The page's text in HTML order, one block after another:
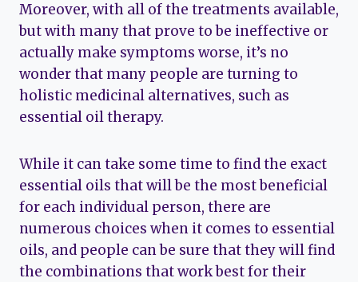
Moreover, with all of the treatments available,
but with many that prove to be ineffective or
actually make symptoms worse, it’s no
wonder that many people are turning to
holistic medicinal alternatives, such as
essential oil therapy.
While it can take some time to find the exact
essential oils that will be the most beneficial
for each individual person, there are
numerous choices when it comes to essential
oils, and people can be sure that they will find
the combinations that work best for their